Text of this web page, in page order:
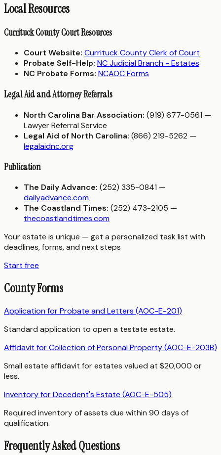
Local Resources
Currituck County Court Resources
Court Website: Currituck County Clerk of Court
Probate Self-Help: NC Judicial Branch - Estates
NC Probate Forms: NCAOC Forms
Legal Aid and Attorney Referrals
North Carolina Bar Association: (919) 677-0561 —
Lawyer Referral Service
Legal Aid of North Carolina: (866) 219-5262 —
legalaidnc.org
Publication
The Daily Advance: (252) 335-0841 —
dailyadvance.com
The Coastland Times: (252) 473-2105 —
thecoastlandtimes.com
Your estate is unique — get a personalized task list with
deadlines, forms, and next steps
Start free
County Forms
Application for Probate and Letters (AOC-E-201)
Standard application to open a testate estate.
Affidavit for Collection of Personal Property (AOC-E-203B)
Small estate affidavit for estates valued at $20,000 or
less.
Inventory for Decedent's Estate (AOC-E-505)
Required inventory of assets due within 90 days of
qualification.
Frequently Asked Questions